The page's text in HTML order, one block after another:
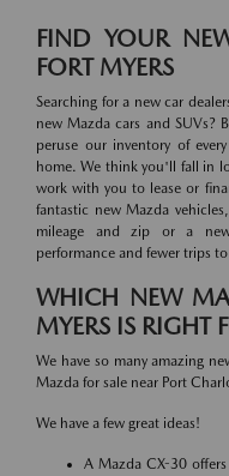
FIND YOUR
FORT MYERS
Searching for a new car
new Mazda cars and SUVs?
peruse our inventory of
home. We think you'll fall in
work with you to lease or
fantastic new Mazda
mileage and zip or a
performance and fewer trips
WHICH NEW
MYERS IS RIGHT
We have so many amazing
Mazda for sale near Port
We have a few great ideas!
A Mazda CX-30